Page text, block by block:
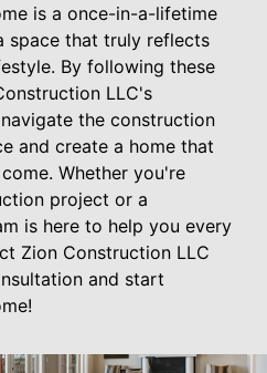
is a once-in-a-lifetime
that truly reflects
By following these
LLC's
the construction
and create a home that
Whether you're
project or a
is here to help you every
Zion Construction LLC
and start